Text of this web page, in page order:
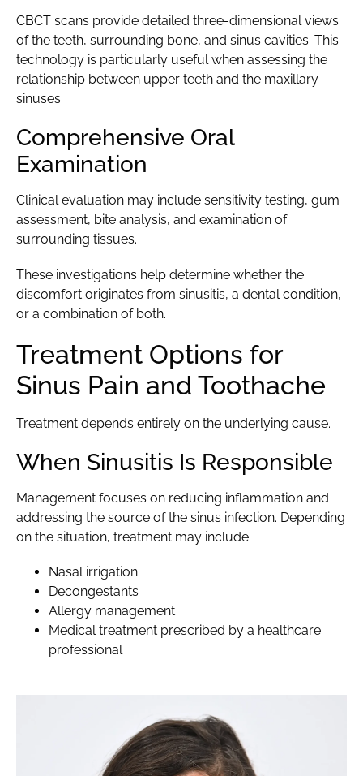
CBCT scans provide detailed three-dimensional views
of the teeth, surrounding bone, and sinus cavities. This
technology is particularly useful when assessing the
relationship between upper teeth and the maxillary
sinuses.
Comprehensive Oral
Examination
Clinical evaluation may include sensitivity testing, gum
assessment, bite analysis, and examination of
surrounding tissues.
These investigations help determine whether the
discomfort originates from sinusitis, a dental condition,
or a combination of both.
Treatment Options for
Sinus Pain and Toothache
Treatment depends entirely on the underlying cause.
When Sinusitis Is Responsible
Management focuses on reducing inflammation and
addressing the source of the sinus infection. Depending
on the situation, treatment may include:
Nasal irrigation
Decongestants
Allergy management
Medical treatment prescribed by a healthcare
professional